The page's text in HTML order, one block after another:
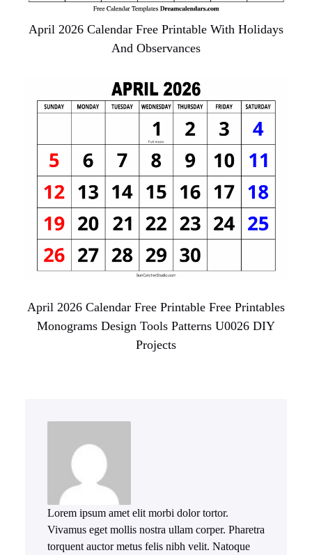
April 2026 Calendar Free Printable With Holidays
And Observances
April 2026 Calendar Free Printable Free Printables
Monograms Design Tools Patterns U0026 DIY
Projects
Lorem ipsum amet elit morbi dolor tortor.
Vivamus eget mollis nostra ullam corper. Pharetra
torquent auctor metus felis nibh velit. Natoque